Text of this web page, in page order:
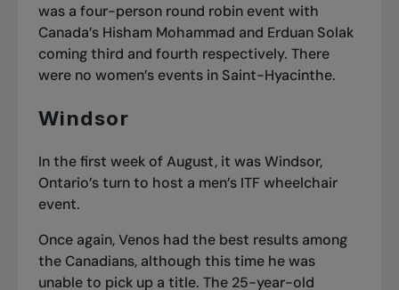
was a four-person round robin event with
Canada’s Hisham Mohammad and Erduan Solak
coming third and fourth respectively. There
were no women’s events in Saint-Hyacinthe.
Windsor
In the first week of August, it was Windsor,
Ontario’s turn to host a men’s ITF wheelchair
event.
Once again, Venos had the best results among
the Canadians, although this time he was
unable to pick up a title. The 25-year-old